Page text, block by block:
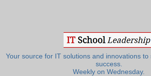
Your source for IT solutions and innovations to
success.
Weekly on Wednesday.